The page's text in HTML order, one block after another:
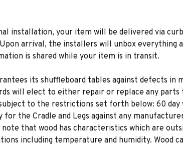
installation, your item will be delivered via
arrival, the installers will unbox everything
is shared while your item is in transit.
its shuffleboard tables against defects
will elect to either repair or replace any
to the restrictions set forth below: 60
for the Cradle and Legs against any
that wood has characteristics which are
including temperature and humidity. Wood